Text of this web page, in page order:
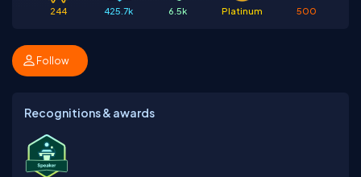
244 425.7k 6.5k Platinum 500
Follow
Recognitions & awards